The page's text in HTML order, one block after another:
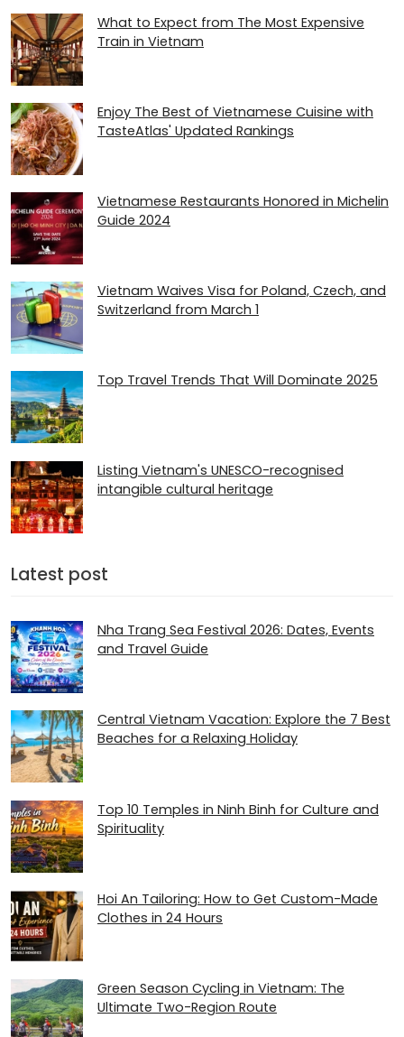
What to Expect from The Most Expensive
Train in Vietnam
Enjoy The Best of Vietnamese Cuisine with
TasteAtlas' Updated Rankings
Vietnamese Restaurants Honored in Michelin
Guide 2024
Vietnam Waives Visa for Poland, Czech, and
Switzerland from March 1
Top Travel Trends That Will Dominate 2025
Listing Vietnam's UNESCO-recognised
intangible cultural heritage
Latest post
Nha Trang Sea Festival 2026: Dates, Events
and Travel Guide
Central Vietnam Vacation: Explore the 7 Best
Beaches for a Relaxing Holiday
Top 10 Temples in Ninh Binh for Culture and
Spirituality
Hoi An Tailoring: How to Get Custom-Made
Clothes in 24 Hours
Green Season Cycling in Vietnam: The
Ultimate Two-Region Route